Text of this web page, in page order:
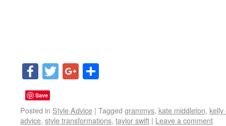
Facebook
TwitterGoogle+
Save
Posted in Style Advice | Tagged grammys, kate middleton,
advice, style transformations, taylor swift | Leave a comment